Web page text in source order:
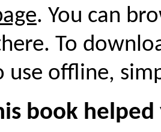
. You can
To
use offline,
book